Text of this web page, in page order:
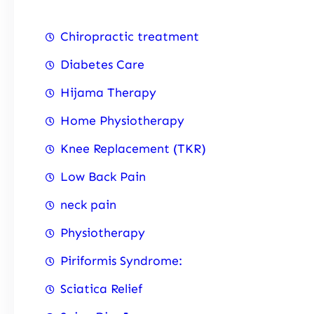
Chiropractic treatment
Diabetes Care
Hijama Therapy
Home Physiotherapy
Knee Replacement (TKR)
Low Back Pain
neck pain
Physiotherapy
Piriformis Syndrome:
Sciatica Relief